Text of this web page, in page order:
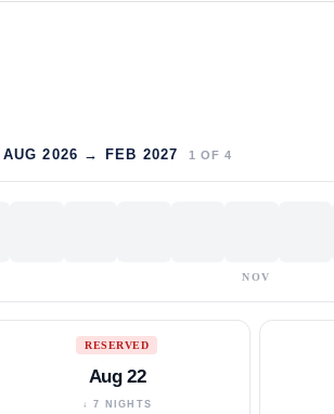
AUG 2026 → FEB 2027 1 OF 4
NOV
RESERVED
Aug 22
↓ 7 NIGHTS